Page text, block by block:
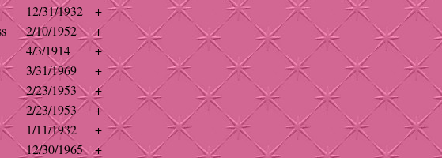
12/31/1932
+
2/10/1952
+
4/3/1914
+
3/31/1969
+
2/23/1953
+
2/23/1953
+
1/11/1932
+
12/30/1965
+